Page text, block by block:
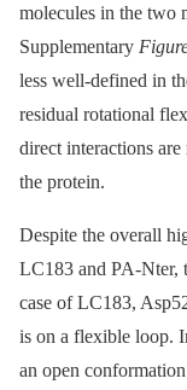
molecules in the two
Supplementary
less well-defined in
residual rotational
direct interactions
the protein.
Despite the overall
LC183 and PA-Nter,
case of LC183,
is on a flexible loop.
an open